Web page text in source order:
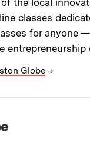
the local
classes
for anyone
entrepreneurship
Globe →